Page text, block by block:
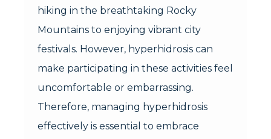
hiking in the breathtaking Rocky
Mountains to enjoying vibrant city
festivals. However, hyperhidrosis can
make participating in these activities feel
uncomfortable or embarrassing.
Therefore, managing hyperhidrosis
effectively is essential to embrace